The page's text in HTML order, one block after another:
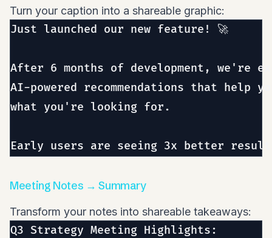
Turn your caption into a shareable graphic:
Just launched our new feature! 🚀
After 6 months of development, we're
AI-powered recommendations that help
what you're looking for.
Meeting Notes → Summary
Transform your notes into shareable takeaways:
Q3 Strategy Meeting Highlights: